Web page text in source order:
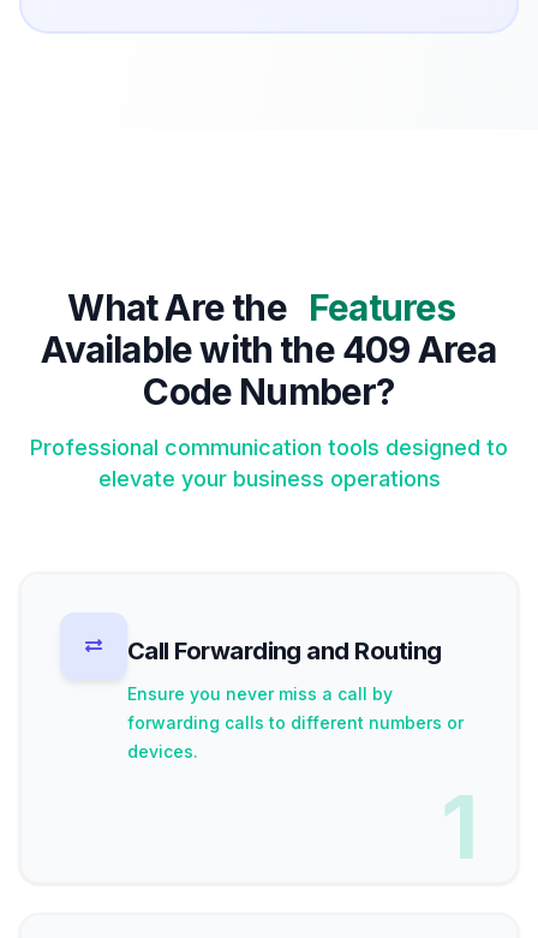
What Are the Features
Available with the 409 Area
Code Number?
Professional communication tools designed to
elevate your business operations
Call Forwarding and Routing
Ensure you never miss a call by
forwarding calls to different numbers or
devices.
1